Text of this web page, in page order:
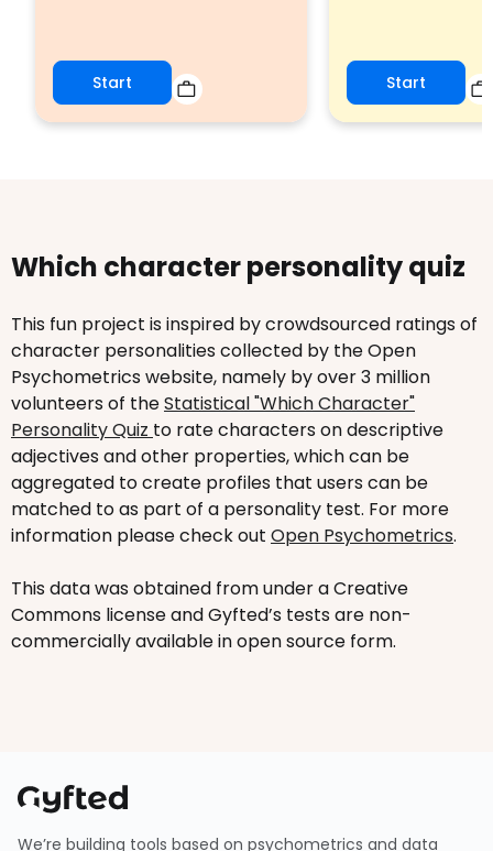
Start Start
Which character personality quiz
This fun project is inspired by crowdsourced ratings of
character personalities collected by the Open
Psychometrics website, namely by over 3 million
volunteers of theStatistical "Which Character"
Personality Quiz to rate characters on descriptive
adjectives and other properties, which can be
aggregated to create profiles that users can be
matched to as part of a personality test. For more
information please check out Open Psychometrics.
This data was obtained from under a Creative
Commons license and Gyfted’s tests are non-
commercially available in open source form.
We’re building tools based on psychometrics and data